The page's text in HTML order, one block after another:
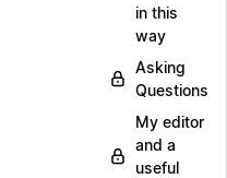
in this
way
Asking
Questions
My editor
and a
useful